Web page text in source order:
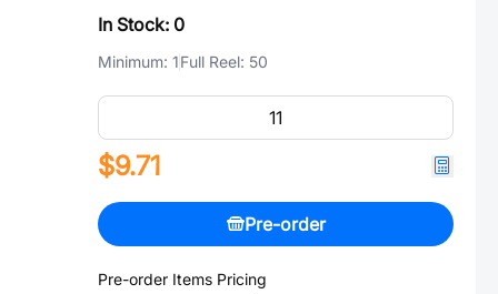
In Stock: 0
Minimum: 1Full Reel: 50
$9.71
Pre-order
Pre-order Items Pricing